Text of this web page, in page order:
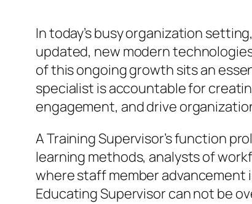
In today’s busy organization
updated, new modern
of this ongoing growth sits an
specialist is accountable for
engagement, and drive
A Training Supervisor’s function
learning methods, analysts of
where staff member
Educating Supervisor can not be